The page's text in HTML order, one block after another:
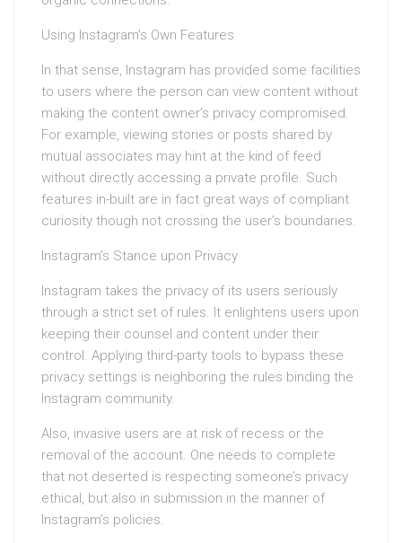
Using Instagram’s Own Features
In that sense, Instagram has provided some facilities
to users where the person can view content without
making the content owner’s privacy compromised.
For example, viewing stories or posts shared by
mutual associates may hint at the kind of feed
without directly accessing a private profile. Such
features in-built are in fact great ways of compliant
curiosity though not crossing the user’s boundaries.
Instagram’s Stance upon Privacy
Instagram takes the privacy of its users seriously
through a strict set of rules. It enlightens users upon
keeping their counsel and content under their
control. Applying third-party tools to bypass these
privacy settings is neighboring the rules binding the
Instagram community.
Also, invasive users are at risk of recess or the
removal of the account. One needs to complete
that not deserted is respecting someone’s privacy
ethical, but also in submission in the manner of
Instagram’s policies.